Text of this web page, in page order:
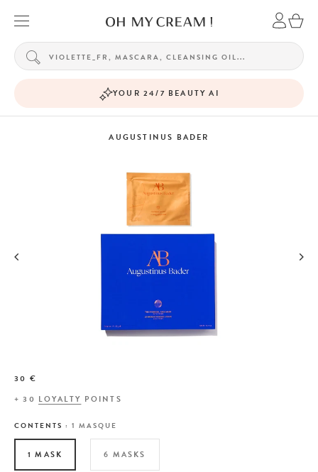
YOUR 24/7 BEAUTY AI
AUGUSTINUS BADER
30 €
+30 LOYALTY POINTS
CONTENTS : 1 MASQUE
1 MASK 6 MASKS